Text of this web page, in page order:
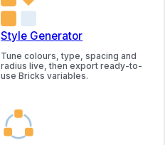
Style Generator
Tune colours, type, spacing and
radius live, then export ready-to-
use Bricks variables.